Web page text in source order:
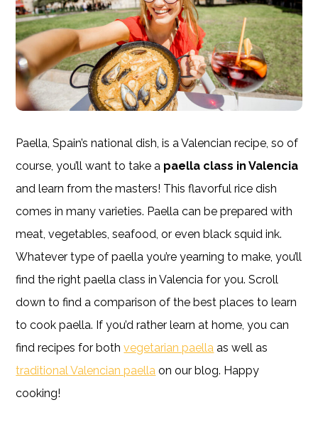
Paella, Spain’s national dish, is a Valencian recipe, so of
course, you’ll want to take a paella class in Valencia
and learn from the masters! This flavorful rice dish
comes in many varieties. Paella can be prepared with
meat, vegetables, seafood, or even black squid ink.
Whatever type of paella you’re yearning to make, you’ll
find the right paella class in Valencia for you. Scroll
down to find a comparison of the best places to learn
to cook paella. If you’d rather learn at home, you can
find recipes for bothvegetarian paella as well as
traditional Valencian paella on our blog. Happy
cooking!